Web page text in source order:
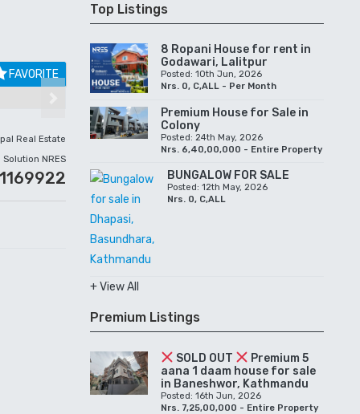
FAVORITE
Real Estate
Solution NRES
Top Listings
8 Ropani House for rent in
Godawari, Lalitpur
Posted: 10th Jun, 2026
Nrs. 0, C,ALL - Per Month
Premium House for Sale in
Colony
Posted: 24th May, 2026
Nrs. 6,40,00,000 - Entire Property
BUNGALOW FOR SALE
Posted: 12th May, 2026
Nrs. 0, C,ALL
+ View All
Premium Listings
SOLD OUT
Premium 5
aana 1 daam house for sale
in Baneshwor, Kathmandu
Posted: 16th Jun, 2026
Nrs. 7,25,00,000 - Entire Property